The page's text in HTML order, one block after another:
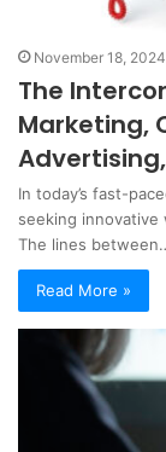
November 18, 2024
The
Marketing,
In today’s fast-
seeking
The lines
Read More »